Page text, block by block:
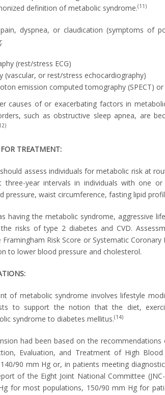
definition of metabolic syndrome.(11)
dyspnea, or claudication (symptoms of
(rest/stress ECG)
(vascular, or rest/stress echocardiography)
emission computed tomography (SPECT)
causes of or exacerbating factors in
such as obstructive sleep apnea, are
TREATMENT:
assess individuals for metabolic risk at
three-year intervals in individuals with one
pressure, waist circumference, fasting lipid
having the metabolic syndrome, aggressive
risks of type 2 diabetes and CVD.
Risk Score or Systematic Coronary
to lower blood pressure and cholesterol.
of metabolic syndrome involves lifestyle
to support the notion that the diet,
syndrome to diabetes mellitus.(14)
had been based on the
Evaluation, and Treatment of High
90 mm Hg or, in patients meeting
of the Eight Joint National Committee
for most populations, 150/90 mm Hg for